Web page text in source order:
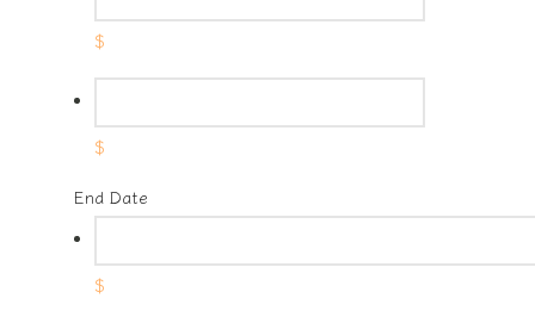
$
$
End Date
$